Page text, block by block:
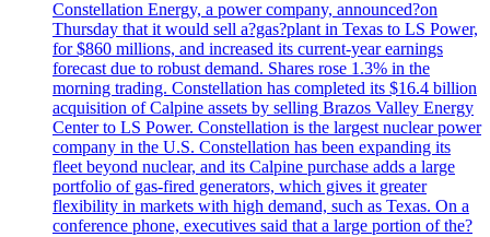
Constellation Energy, a power company, announced?on
Thursday that it would sell a?gas?plant in Texas to LS Power,
for $860 millions, and increased its current-year earnings
forecast due to robust demand. Shares rose 1.3% in the
morning trading. Constellation has completed its $16.4 billion
acquisition of Calpine assets by selling Brazos Valley Energy
Center to LS Power. Constellation is the largest nuclear power
company in the U.S. Constellation has been expanding its
fleet beyond nuclear, and its Calpine purchase adds a large
portfolio of gas-fired generators, which gives it greater
flexibility in markets with high demand, such as Texas. On a
conference phone, executives said that a large portion of the?